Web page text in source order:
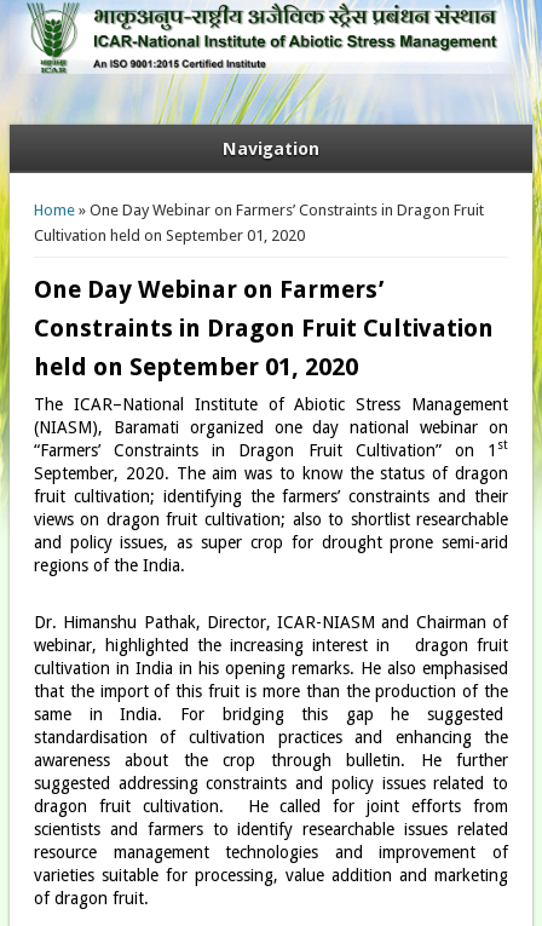
Navigation
You are here
Home» One Day Webinar on Farmers’ Constraints in Dragon Fruit
Cultivation held on September 01, 2020
One Day Webinar on Farmers’
Constraints in Dragon Fruit Cultivation
held on September 01, 2020
The ICAR–National Institute of Abiotic Stress Management
(NIASM), Baramati organized one day national webinar on
“Farmers’ Constraints in Dragon Fruit Cultivation” on 1 st
September, 2020. The aim was to know the status of dragon
fruit cultivation; identifying the farmers’ constraints and their
views on dragon fruit cultivation; also to shortlist researchable
and policy issues, as super crop for drought prone semi-arid
regions of the India.
Dr. Himanshu Pathak, Director, ICAR-NIASM and Chairman of
webinar, highlighted the increasing interest in dragon fruit
cultivation in India in his opening remarks. He also emphasised
that the import of this fruit is more than the production of the
same in India. For bridging this gap he suggested
standardisation of cultivation practices and enhancing the
awareness about the crop through bulletin. He further
suggested addressing constraints and policy issues related to
dragon fruit cultivation. He called for joint efforts from
scientists and farmers to identify researchable issues related
resource management technologies and improvement of
varieties suitable for processing, value addition and marketing
of dragon fruit.